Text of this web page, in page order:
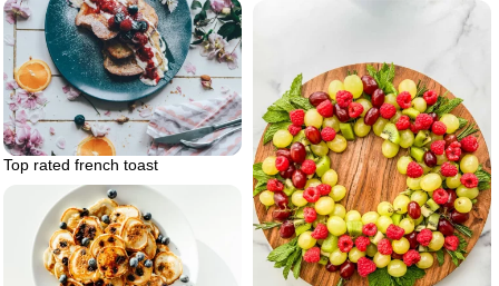
Top rated french toast